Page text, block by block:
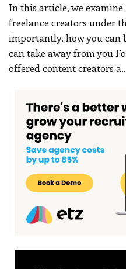
In this article, we
freelance creators under
importantly, how you can
can take away from you
offered content creators a